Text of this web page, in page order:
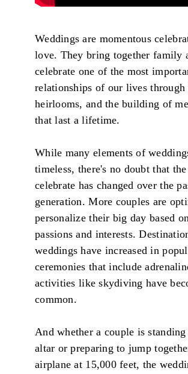
Weddings are momentous
love. They bring together family
celebrate one of the most
relationships of our lives through
heirlooms, and the building of
that last a lifetime.
While many elements of
timeless, there's no doubt that
celebrate has changed over the
generation. More couples are
personalize their big day based
passions and interests.
weddings have increased in
ceremonies that include
activities like skydiving have
common.
And whether a couple is standing
altar or preparing to jump
airplane at 15,000 feet, the